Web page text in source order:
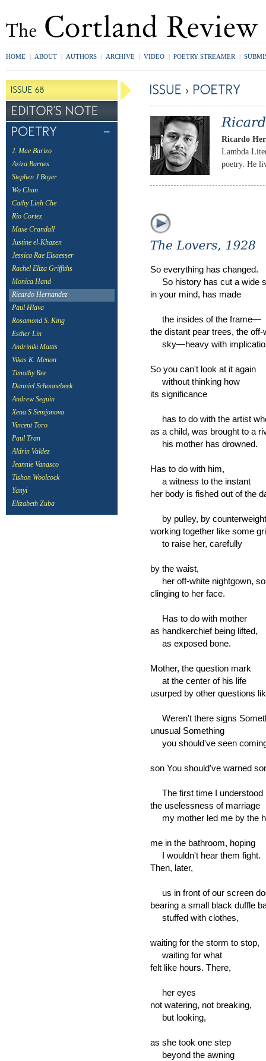
HOME | ABOUT | AUTHORS | ARCHIVE | VIDEO | POETRY STREAMER |
J. Mae Barizo
Aziza Barnes
Stephen J Boyer
Wo Chan
Cathy Linh Che
Rio Cortez
Maxe Crandall
Justine el-Khazen
Jessica Rae Elsaesser
Rachel Eliza Griffiths
Monica Hand
Ricardo Hernandez
Paul Hlava
Rosamond S. King
Esther Lin
Andriniki Mattis
Vikas K. Menon
Timothy Ree
Danniel Schoonebeek
Andrew Seguin
Xena S Semjonova
Vincent Toro
Paul Tran
Aldrin Valdez
Jeannie Vanasco
Tishon Woolcock
Yanyi
Elizabeth Zuba
Ricardo
Lambda
poetry. He
So everything has changed.
So history has cut a wide
in your mind, has made
the insides of the frame—
the distant pear trees, the off-
sky—heavy with
So you can't look at it again
without thinking how
its significance
has to do with the artist
as a child, was brought to a
his mother has drowned.
Has to do with him,
a witness to the instant
her body is fished out of the
by pulley, by
working together like some
to raise her, carefully
by the waist,
her off-white nightgown,
clinging to her face.
Has to do with mother
as handkerchief being lifted,
as exposed bone.
Mother, the question mark
at the center of his life
usurped by other questions
Weren't there signs
unusual Something
you should've seen
son You should've warned
The first time I understood
the uselessness of marriage
my mother led me by the
me in the bathroom, hoping
I wouldn't hear them fight.
Then, later,
us in front of our screen
bearing a small black duffle
stuffed with clothes,
waiting for the storm to stop,
waiting for what
felt like hours. There,
her eyes
not watering, not breaking,
but looking,
as she took one step
beyond the awning